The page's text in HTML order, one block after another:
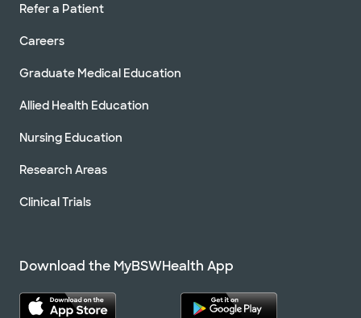
Refer a Patient
Careers
Graduate Medical Education
Allied Health Education
Nursing Education
Research Areas
Clinical Trials
Download the MyBSWHealth App